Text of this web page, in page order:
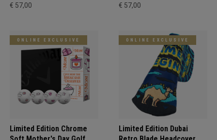
€ 57,00 € 57,00
ONLINE EXCLUSIVE
Limited Edition Chrome
ONLINE EXCLUSIVE
Limited Edition Dubai